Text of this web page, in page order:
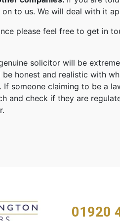
to us. We will deal with it
please feel free to get in
solicitor will be
honest and realistic with
If someone claiming to be a
and check if they are
01920